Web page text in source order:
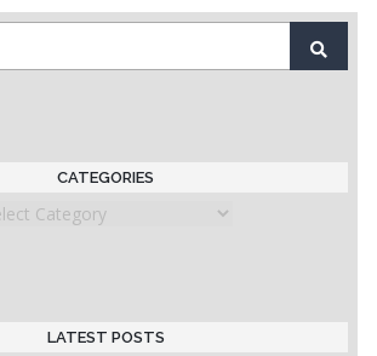
CATEGORIES
LATEST POSTS